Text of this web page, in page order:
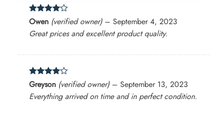
Rated 4
out of 5
Owen (verified owner) – September 4, 2023
Great prices and excellent product quality.
Rated4
out of 5
Greyson (verified owner) – September 13, 2023
Everything arrived on time and in perfect condition.